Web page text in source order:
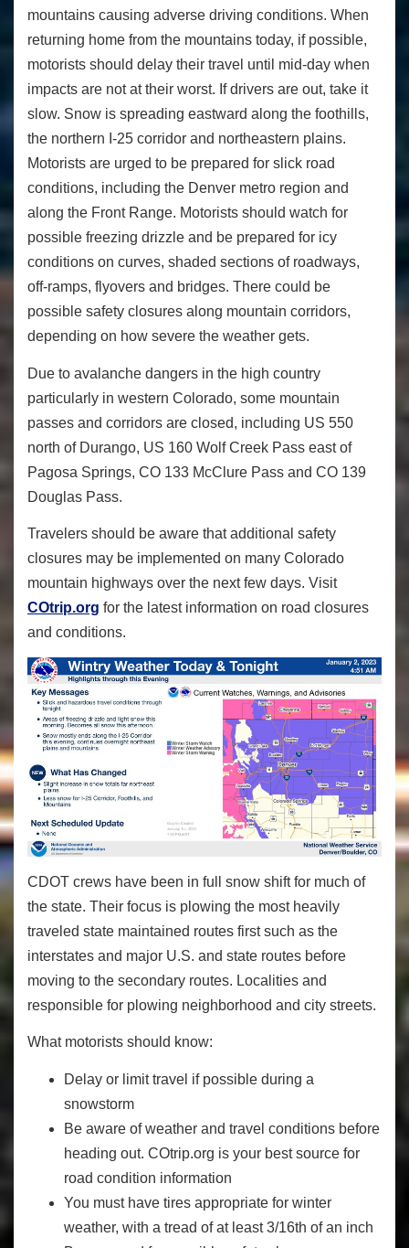
mountains causing adverse driving conditions. When
returning home from the mountains today, if possible,
motorists should delay their travel until mid-day when
impacts are not at their worst. If drivers are out, take it
slow. Snow is spreading eastward along the foothills,
the northern I-25 corridor and northeastern plains.
Motorists are urged to be prepared for slick road
conditions, including the Denver metro region and
along the Front Range. Motorists should watch for
possible freezing drizzle and be prepared for icy
conditions on curves, shaded sections of roadways,
off-ramps, flyovers and bridges. There could be
possible safety closures along mountain corridors,
depending on how severe the weather gets.
Due to avalanche dangers in the high country
particularly in western Colorado, some mountain
passes and corridors are closed, including US 550
north of Durango, US 160 Wolf Creek Pass east of
Pagosa Springs, CO 133 McClure Pass and CO 139
Douglas Pass.
Travelers should be aware that additional safety
closures may be implemented on many Colorado
mountain highways over the next few days. Visit
COtrip.org for the latest information on road closures
and conditions.
CDOT crews have been in full snow shift for much of
the state. Their focus is plowing the most heavily
traveled state maintained routes first such as the
interstates and major U.S. and state routes before
moving to the secondary routes. Localities and
responsible for plowing neighborhood and city streets.
What motorists should know:
Delay or limit travel if possible during a
snowstorm
Be aware of weather and travel conditions before
heading out. COtrip.org is your best source for
road condition information
You must have tires appropriate for winter
weather, with a tread of at least 3/16th of an inch